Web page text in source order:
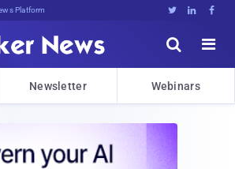
  


Newsletter Webinars